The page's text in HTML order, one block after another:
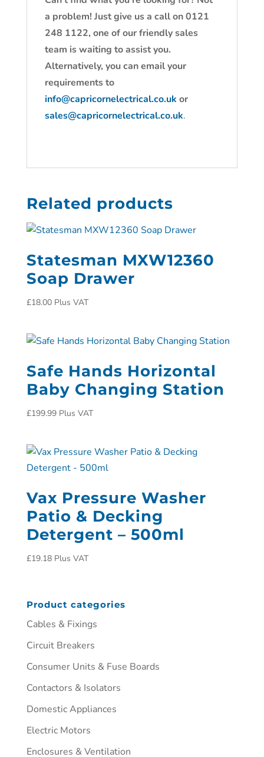
a problem! Just give us a call on 0121
248 1122, one of our friendly sales
team is waiting to assist you.
Alternatively, you can email your
requirements to
info@capricornelectrical.co.uk or
sales@capricornelectrical.co.uk.
Related products
Statesman MXW12360
Soap Drawer
£18.00 Plus VAT
Safe Hands Horizontal
Baby Changing Station
£199.99 Plus VAT
Vax Pressure Washer
Patio & Decking
Detergent – 500ml
£19.18 Plus VAT
Product categories
Cables & Fixings
Circuit Breakers
Consumer Units & Fuse Boards
Contactors & Isolators
Domestic Appliances
Electric Motors
Enclosures & Ventilation